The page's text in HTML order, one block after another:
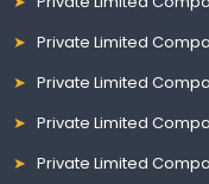
Private Limited
Private Limited
Private Limited
Private Limited